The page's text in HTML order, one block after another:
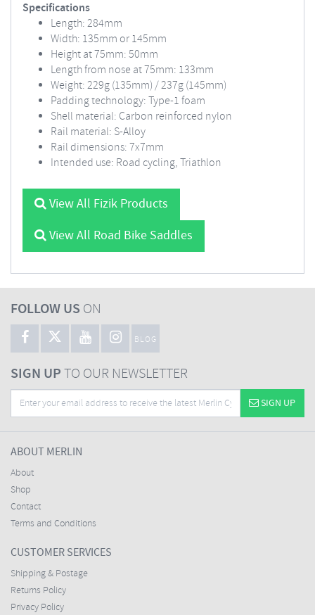
Specifications
Length: 284mm
Width: 135mm or 145mm
Height at 75mm: 50mm
Length from nose at 75mm: 133mm
Weight: 229g (135mm) / 237g (145mm)
Padding technology: Type-1 foam
Shell material: Carbon reinforced nylon
Rail material: S-Alloy
Rail dimensions: 7x7mm
Intended use: Road cycling, Triathlon
View All Fizik Products
View All Road Bike Saddles
FOLLOW US ON
BLOG
SIGN UPTO OUR NEWSLETTER
SIGN UP
ABOUT MERLIN
About
Shop
Contact
Terms and Conditions
CUSTOMER SERVICES
Shipping & Postage
Returns Policy
Privacy Policy